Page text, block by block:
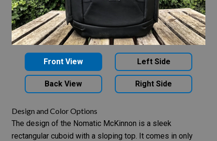
Front View Left Side
Back View Right Side
Design and Color Options
The design of the Nomatic McKinnon is a sleek
rectangular cuboid with a sloping top. It comes in only